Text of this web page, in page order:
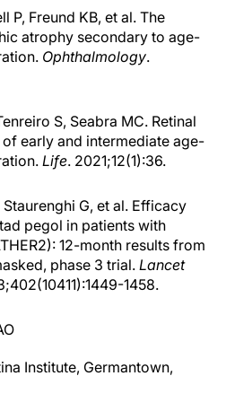
P, Freund KB, et al. The
atrophy secondary to age-
Ophthalmology.
S, Seabra MC. Retinal
early and intermediate age-
Life. 2021;12(1):36.
Staurenghi G, et al. Efficacy
pegol in patients with
12-month results from
phase 3 trial. Lancet
1458.
Institute, Germantown,